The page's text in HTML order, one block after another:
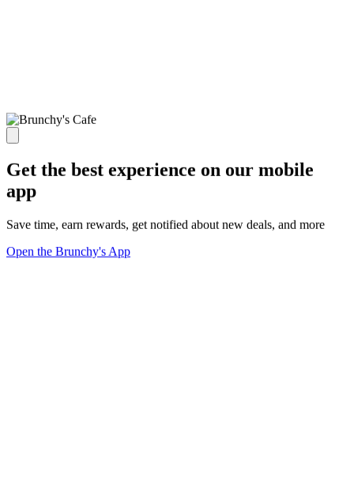
Get the best experience on our mobile
app
Save time, earn rewards, get notified about new deals, and more
Open the Brunchy's App